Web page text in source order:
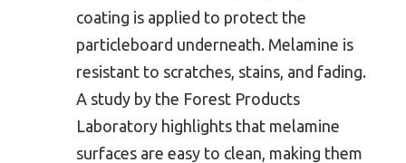
coating is applied to protect the
particleboard underneath. Melamine is
resistant to scratches, stains, and fading.
A study by the Forest Products
Laboratory highlights that melamine
surfaces are easy to clean, making them